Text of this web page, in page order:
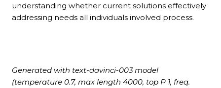
understanding whether current solutions effectively
addressing needs all individuals involved process.
Generated with text-davinci-003 model
(temperature 0.7, max length 4000, top P 1, freq.